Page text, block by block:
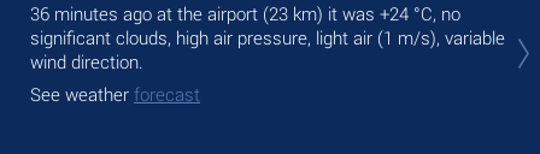
36 minutes ago at the airport (23 km) it was +24 °C, no
significant clouds, high air pressure, light air (1 m/s), variable
wind direction.
See weather forecast